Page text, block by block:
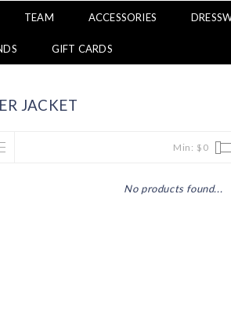
TEAM ACCESSORIES
GIFT CARDS
JACKET
Min: $ 0
No products found...